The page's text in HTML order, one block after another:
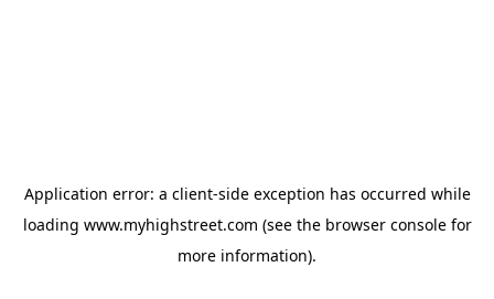
Application error: a client-side exception has occurred while
loading www.myhighstreet.com (see the browser consolefor
more information).